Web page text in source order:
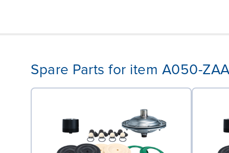
Spare Parts for item A050-